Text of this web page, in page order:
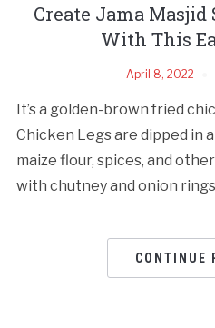
Create Jama
With This
April 8, 2022
It’s a golden-brown fried
Chicken Legs are dipped in
maize flour, spices, and
with chutney and onion
CONTINUE